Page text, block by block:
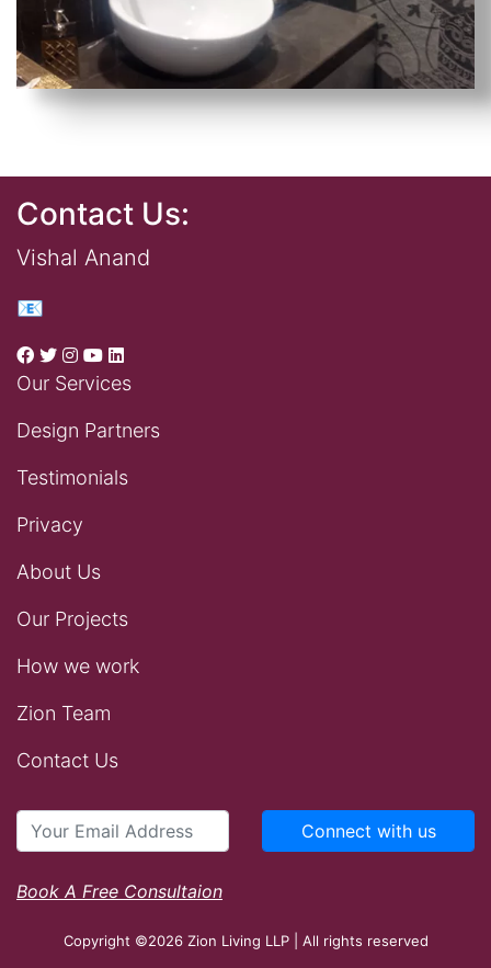
Contact Us:
Vishal Anand
📧
Our Services
Design Partners
Testimonials
Privacy
About Us
Our Projects
How we work
Zion Team
Contact Us
Connect with us
Book A Free Consultaion
Copyright ©2026 Zion Living LLP | All rights reserved